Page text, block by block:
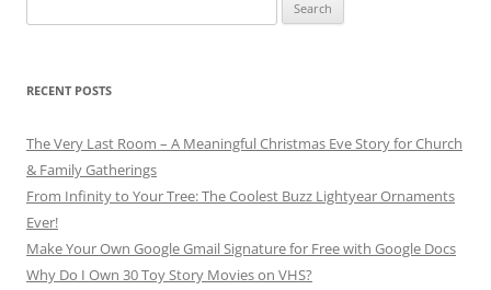
for:
RECENT POSTS
The Very Last Room – A Meaningful Christmas Eve Story for Church
& Family Gatherings
From Infinity to Your Tree: The Coolest Buzz Lightyear Ornaments
Ever!
Make Your Own Google Gmail Signature for Free with Google Docs
Why Do I Own 30 Toy Story Movies on VHS?